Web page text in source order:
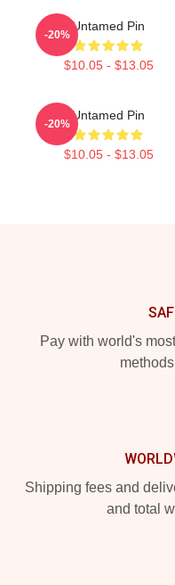
Untamed Pin
$10.05 - $13.05
-20%
Untamed Pin
$10.05 - $13.05
-20%
Pay with world's
Shipping fees and
and total